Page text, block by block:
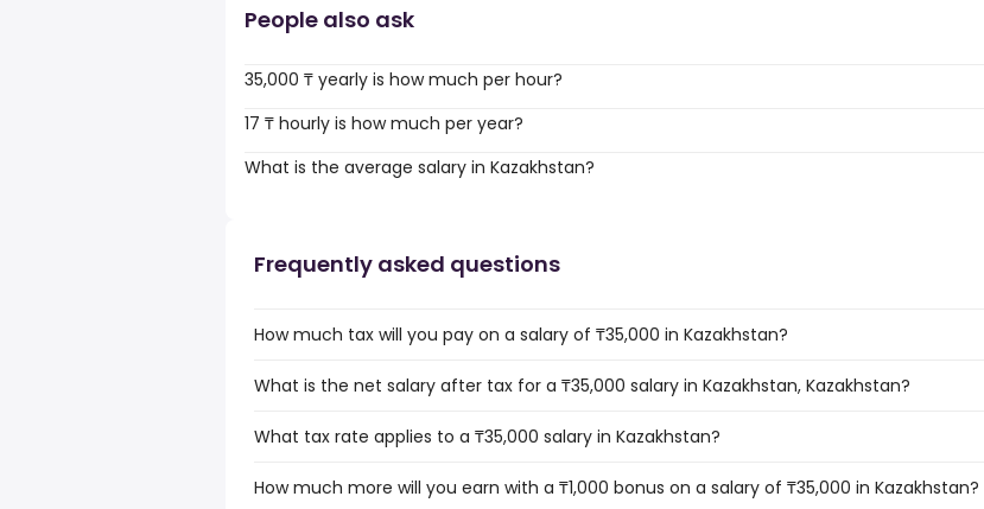
People also ask
35,000 ₸ yearly is how much per hour?
17 ₸ hourly is how much per year?
What is the average salary in Kazakhstan?
Frequently asked questions
How much tax will you pay on a salary of ₸35,000 in Kazakhstan?
What is the net salary after tax for a ₸35,000 salary in Kazakhstan, Kazakhstan?
What tax rate applies to a ₸35,000 salary in Kazakhstan?
How much more will you earn with a ₸1,000 bonus on a salary of ₸35,000 in Kazakhstan?